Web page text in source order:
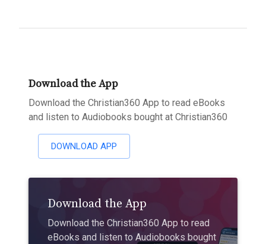
Download the App
Download the Christian360 App to read eBooks
and listen to Audiobooks bought at Christian360
DOWNLOAD APP
Download the App
Download the Christian360 App to read
eBooks and listen to Audiobooks bought